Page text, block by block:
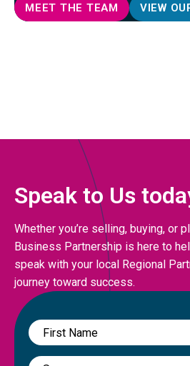
MEET THE TEAM VIEW
Speak to Us
Whether you’re selling, buying, or
Business Partnership is here to
speak with your local Regional
journey toward success.